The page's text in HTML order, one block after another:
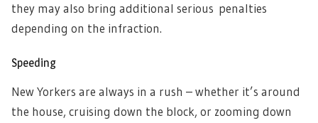
they may also bring additional serious penalties
depending on the infraction.
Speeding
New Yorkers are always in a rush – whether it’s around
the house, cruising down the block, or zooming down